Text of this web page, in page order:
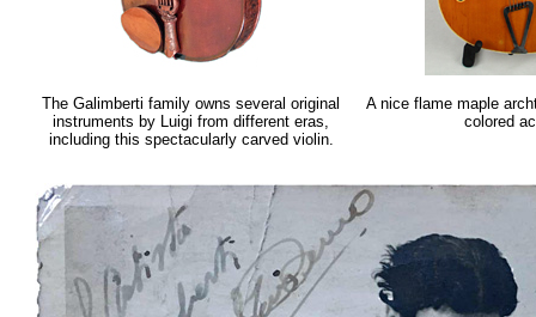
The Galimberti family owns several original
instruments by Luigi from different eras,
including this spectacularly carved violin.
A nice flame maple
colored